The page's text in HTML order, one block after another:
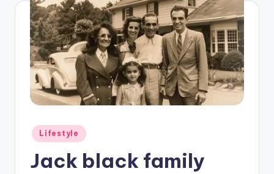
Posted
in
Lifestyle
Jack black family